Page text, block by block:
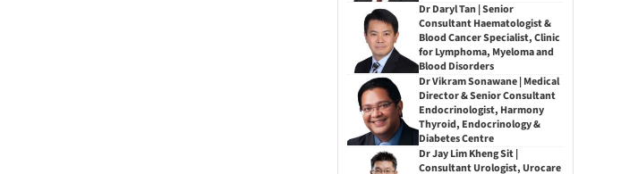
Dr Daryl Tan | Senior
Consultant Haematologist &
Blood Cancer Specialist, Clinic
for Lymphoma, Myeloma and
Blood Disorders
Dr Vikram Sonawane | Medical
Director & Senior Consultant
Endocrinologist, Harmony
Thyroid, Endocrinology &
Diabetes Centre
Dr Jay Lim Kheng Sit |
Consultant Urologist, Urocare